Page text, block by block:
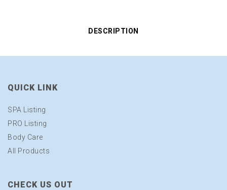
DESCRIPTION
QUICK LINK
SPA Listing
PRO Listing
Body Care
All Products
CHECK US OUT